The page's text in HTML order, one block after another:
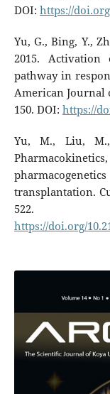
DOI: https://
Yu, G., Bing, Y.,
2015.
pathway in
American Journal
150. DOI: https://
Yu, M., Liu,
transplantation.
https://doi.org/